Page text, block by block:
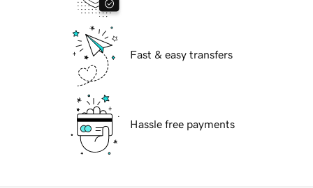
Fast & easy transfers
Hassle free payments